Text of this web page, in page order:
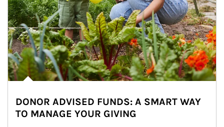
DONOR ADVISED FUNDS: A SMART WAY
TO MANAGE YOUR GIVING